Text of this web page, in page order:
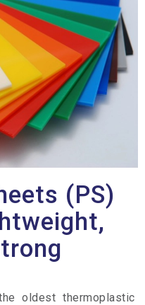
(PS)
oldest thermoplastic